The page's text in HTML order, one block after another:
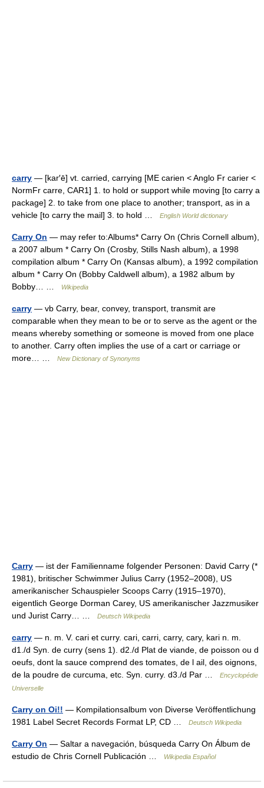
carry — [kar′ē] vt. carried, carrying [ME carien < Anglo Fr carier <
NormFr carre, CAR1] 1. to hold or support while moving [to carry a
package] 2. to take from one place to another; transport, as in a
vehicle [to carry the mail] 3. to hold …
English World dictionary
Carry On — may refer to:Albums* Carry On (Chris Cornell album),
a 2007 album * Carry On (Crosby, Stills Nash album), a 1998
compilation album * Carry On (Kansas album), a 1992 compilation
album * Carry On (Bobby Caldwell album), a 1982 album by
Bobby… …
Wikipedia
carry — vb Carry, bear, convey, transport, transmit are
comparable when they mean to be or to serve as the agent or the
means whereby something or someone is moved from one place
to another. Carry often implies the use of a cart or carriage or
more… …
New Dictionary of Synonyms
Carry — ist der Familienname folgender Personen: David Carry (*
1981), britischer Schwimmer Julius Carry (1952–2008), US
amerikanischer Schauspieler Scoops Carry (1915–1970),
eigentlich George Dorman Carey, US amerikanischer Jazzmusiker
und Jurist Carry… …
Deutsch Wikipedia
carry — n. m. V. cari et curry. cari, carri, carry, cary, kari n. m.
d1./d Syn. de curry (sens 1). d2./d Plat de viande, de poisson ou d
oeufs, dont la sauce comprend des tomates, de l ail, des oignons,
de la poudre de curcuma, etc. Syn. curry. d3./d Par …
Encyclopédie
Universelle
Carry on Oi!! — Kompilationsalbum von Diverse Veröffentlichung
1981 Label Secret Records Format LP, CD …
Deutsch Wikipedia
Carry On — Saltar a navegación, búsqueda Carry On Álbum de
estudio de Chris Cornell Publicación …
Wikipedia Español